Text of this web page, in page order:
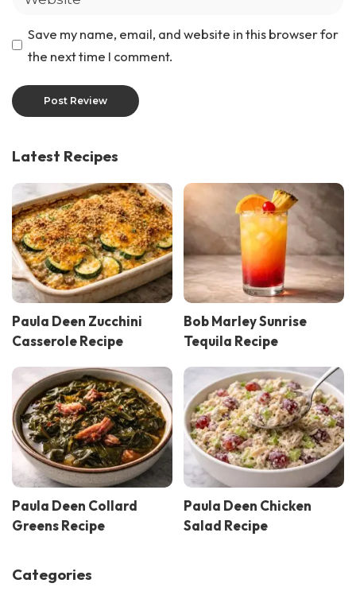
Save my name, email, and website in this browser for
the next time I comment.
Latest Recipes
Paula Deen Zucchini
Casserole Recipe
Bob Marley Sunrise
Tequila Recipe
Paula Deen Collard
Greens Recipe
Paula Deen Chicken
Salad Recipe
Categories